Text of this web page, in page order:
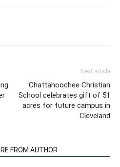
Next article
Chattahoochee Christian
School celebrates gift of 51
acres for future campus in
Cleveland
FROM AUTHOR